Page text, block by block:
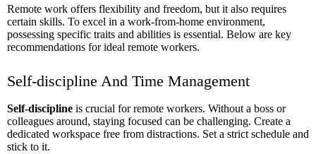
Remote work offers flexibility and freedom, but it also requires
certain skills. To excel in a work-from-home environment,
possessing specific traits and abilities is essential. Below are key
recommendations for ideal remote workers.
Self-discipline And Time Management
Self-discipline is crucial for remote workers. Without a boss or
colleagues around, staying focused can be challenging. Create a
dedicated workspace free from distractions. Set a strict schedule and
stick to it.